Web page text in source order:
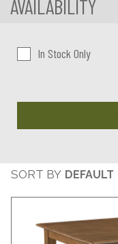
AVAILABILITY
In Stock Only
SORT BY